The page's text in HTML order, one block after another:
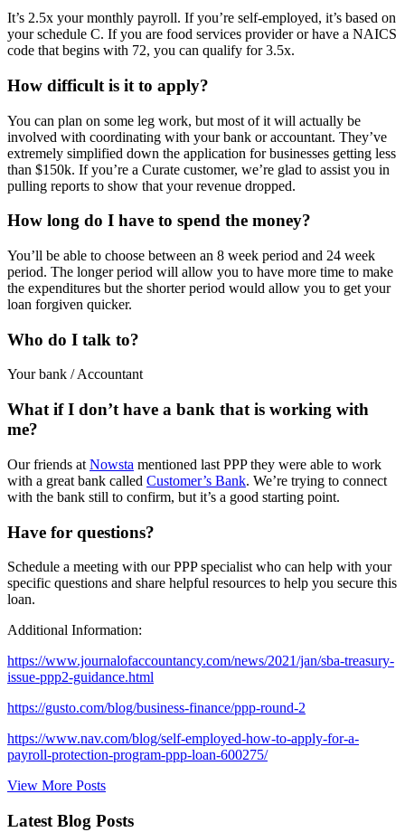
It’s 2.5x your monthly payroll. If you’re self-employed, it’s based on
your schedule C. If you are food services provider or have a NAICS
code that begins with 72, you can qualify for 3.5x.
How difficult is it to apply?
You can plan on some leg work, but most of it will actually be
involved with coordinating with your bank or accountant. They’ve
extremely simplified down the application for businesses getting less
than $150k. If you’re a Curate customer, we’re glad to assist you in
pulling reports to show that your revenue dropped.
How long do I have to spend the money?
You’ll be able to choose between an 8 week period and 24 week
period. The longer period will allow you to have more time to make
the expenditures but the shorter period would allow you to get your
loan forgiven quicker.
Who do I talk to?
Your bank / Accountant
What if I don’t have a bank that is working with
me?
Our friends at Nowsta mentioned last PPP they were able to work
with a great bank called Customer’s Bank. We’re trying to connect
with the bank still to confirm, but it’s a good starting point.
Have for questions?
Schedule a meeting with our PPP specialist who can help with your
specific questions and share helpful resources to help you secure this
loan.
Additional Information:
https://www.journalofaccountancy.com/news/2021/jan/sba-treasury-
issue-ppp2-guidance.html
https://gusto.com/blog/business-finance/ppp-round-2
https://www.nav.com/blog/self-employed-how-to-apply-for-a-
payroll-protection-program-ppp-loan-600275/
View More Posts
Latest Blog Posts